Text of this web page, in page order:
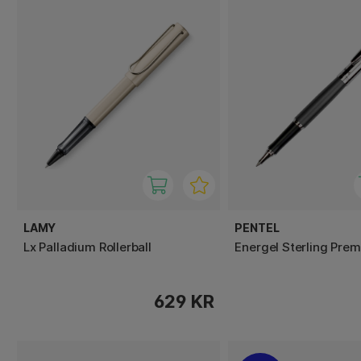
LAMY
Lx Palladium Rollerball
629 KR
PENTEL
Energel Sterling